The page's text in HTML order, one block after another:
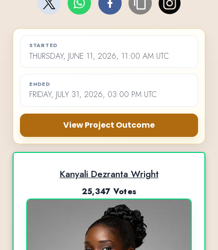
STARTED
THURSDAY, JUNE 11, 2026, 11:00 AM UTC
ENDED
FRIDAY, JULY 31, 2026, 03:00 PM UTC
View Project Outcome
Kanyali Dezranta Wright
25,347 Votes